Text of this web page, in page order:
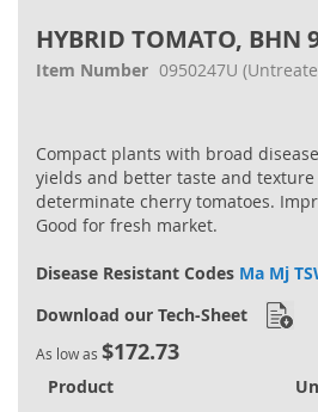
HYBRID TOMATO, BHN
Item Number 0950247U
Compact plants with broad
yields and better taste and
determinate cherry tomatoes.
Good for fresh market.
Disease Resistant Codes Ma Mj
Download our Tech-Sheet
As low as $172.73
Product
the
beginning
gallery